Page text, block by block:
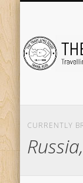
CURRENTLY